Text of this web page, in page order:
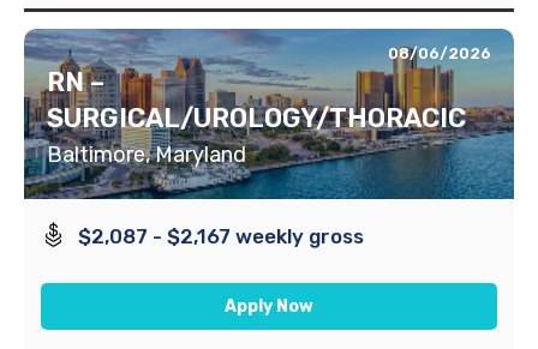
08/06/2026
RN –
SURGICAL/UROLOGY/THORACIC
Baltimore, Maryland
$2,087 - $2,167 weekly gross
Apply Now